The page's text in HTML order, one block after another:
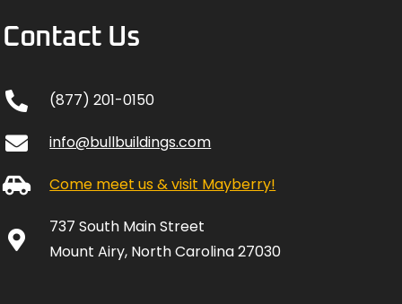
Contact Us
(877) 201-0150
info@bullbuildings.com
Come meet us & visit Mayberry!
737 South Main Street
Mount Airy, North Carolina 27030